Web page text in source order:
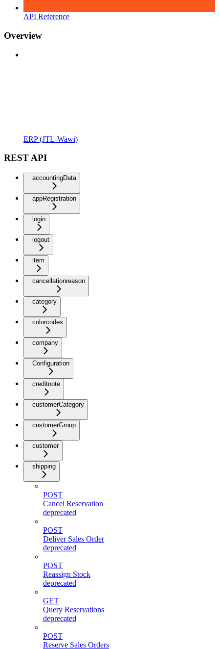
API Reference
Overview
ERP (JTL-Wawi)
REST API
accountingData
appRegistration
login
logout
item
cancellationreason
category
colorcodes
company
Configuration
creditnote
customerCategory
customerGroup
customer
shipping
POST
Cancel Reservation
deprecated
POST
Deliver Sales Order
deprecated
POST
Reassign Stock
deprecated
GET
Query Reservations
deprecated
POST
Reserve Sales Orders